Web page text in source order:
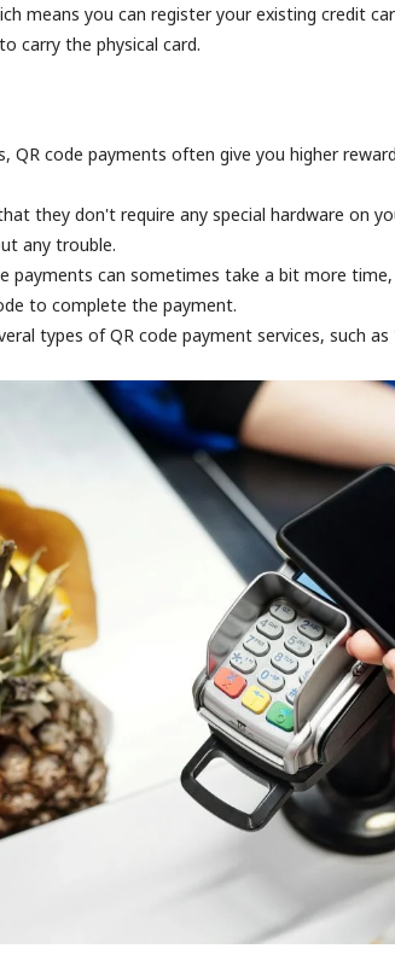
means you can register your existing credit
carry the physical card.
QR code payments often give you higher
they don't require any special hardware on
any trouble.
payments can sometimes take a bit more
to complete the payment.
types of QR code payment services, such